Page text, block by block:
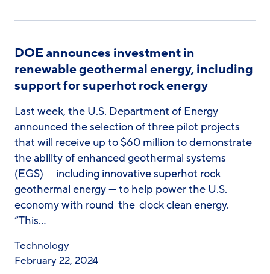
DOE announces investment in
renewable geothermal energy, including
support for superhot rock energy
Last week, the U.S. Department of Energy
announced the selection of three pilot projects
that will receive up to $60 million to demonstrate
the ability of enhanced geothermal systems
(EGS) — including innovative superhot rock
geothermal energy — to help power the U.S.
economy with round-the-clock clean energy.
“This…
Technology
February 22, 2024